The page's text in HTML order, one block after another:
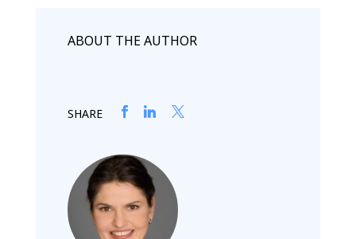
ABOUT THE AUTHOR
SHARE